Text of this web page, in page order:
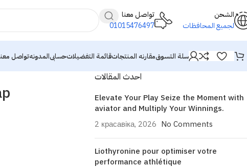
تواصل معنا
01015476497
الشحن
لجميع المحافظات
تواصلالمدونهحسابىقائمة التفضيلاتمقارنه المنتجاتسلة التسوق
احدث المقالات
Elevate Your Play Seize the Moment with
aviator and Multiply Your Winnings.
2 красавіка, 2026 No Comments
Liothyronine pour optimiser votre
performance athlétique